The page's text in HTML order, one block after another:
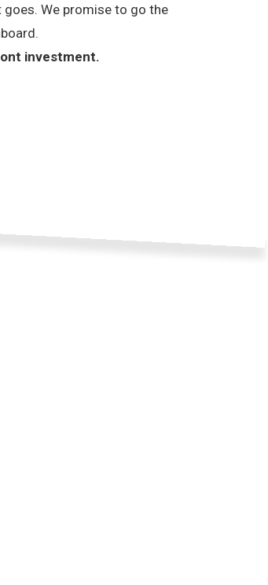
We promise to go the
investment.